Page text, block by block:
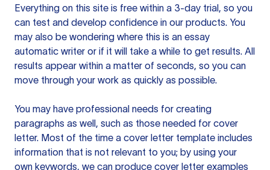
Everything on this site is free within a 3-day trial, so you
can test and develop confidence in our products. You
may also be wondering where this is an essay
automatic writer or if it will take a while to get results. All
results appear within a matter of seconds, so you can
move through your work as quickly as possible.
You may have professional needs for creating
paragraphs as well, such as those needed for cover
letter. Most of the time a cover letter template includes
information that is not relevant to you; by using your
own keywords, we can produce cover letter examples